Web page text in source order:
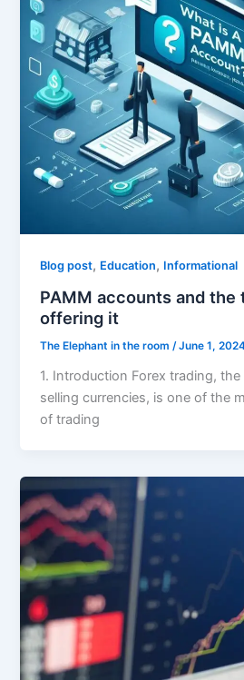
Blog post, Education, Informational
PAMM accounts and the
offering it
The Elephant in the room/June 1,
1. Introduction Forex trading,
selling currencies, is one of the
of trading